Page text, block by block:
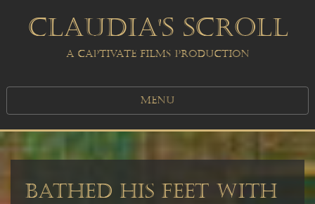
CLAUDIA'S SCROLL
A CAPTIVATE FILMS PRODUCTION
MENU
BATHED HIS FEET WITH